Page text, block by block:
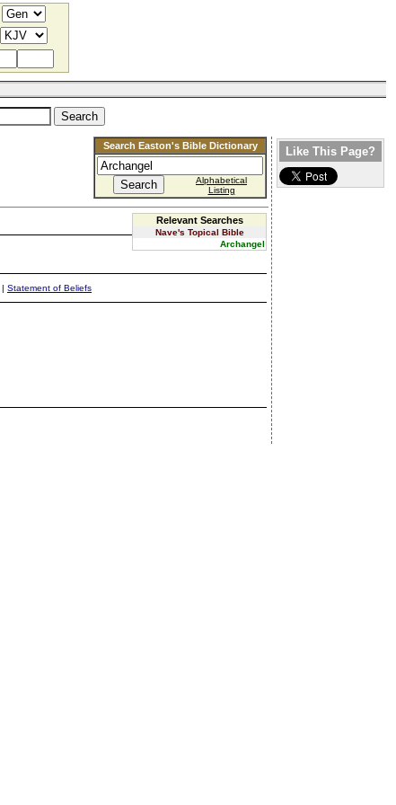
Search Easton's Bible Dictionary
Alphabetical
Listing
Relevant Searches
Nave's Topical Bible
Archangel
| Statement of Beliefs
Like This Page?